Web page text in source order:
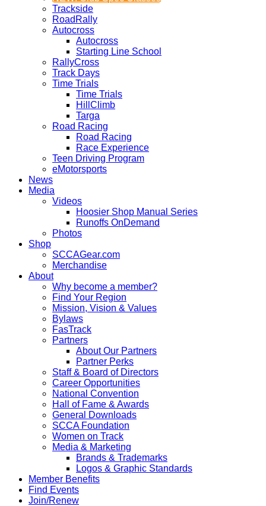
Trackside
RoadRally
Autocross
Autocross
Starting Line School
RallyCross
Track Days
Time Trials
Time Trials
HillClimb
Targa
Road Racing
Road Racing
Race Experience
Teen Driving Program
eMotorsports
News
Media
Videos
Hoosier Shop Manual Series
Runoffs OnDemand
Photos
Shop
SCCAGear.com
Merchandise
About
Why become a member?
Find Your Region
Mission, Vision & Values
Bylaws
FasTrack
Partners
About Our Partners
Partner Perks
Staff & Board of Directors
Career Opportunities
National Convention
Hall of Fame & Awards
General Downloads
SCCA Foundation
Women on Track
Media & Marketing
Brands & Trademarks
Logos & Graphic Standards
Member Benefits
Find Events
Join/Renew